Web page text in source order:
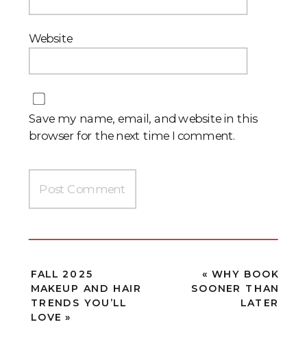
Website
Save my name, email, and website in this
browser for the next time I comment.
«WHY BOOK
SOONER THAN
LATER
FALL 2025
MAKEUP AND HAIR
TRENDS YOU’LL
LOVE »